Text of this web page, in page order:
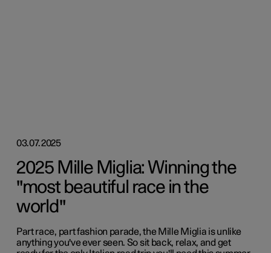
03.07.2025
2025 Mille Miglia: Winning the
"most beautiful race in the
world"
Part race, part fashion parade, the Mille Miglia is unlike
anything you've ever seen. So sit back, relax, and get